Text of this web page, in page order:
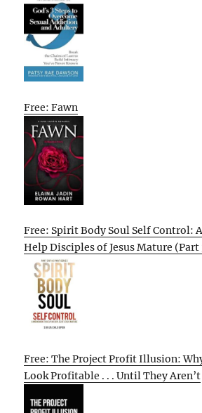
Free: Fawn
Free: Spirit Body Soul Self Control:
Help Disciples of Jesus Mature
Free: The Project Profit Illusion:
Look Profitable . . . Until They Aren’t